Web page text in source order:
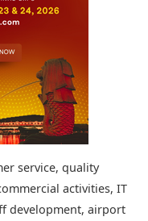
service, quality
activities, IT
development, airport